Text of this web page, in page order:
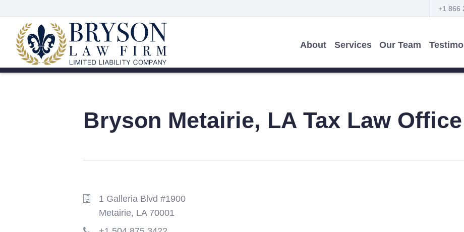
+1 866
About Services Our Team
Bryson Metairie, LATax Law Office
1 Galleria Blvd #1900
Metairie, LA 70001